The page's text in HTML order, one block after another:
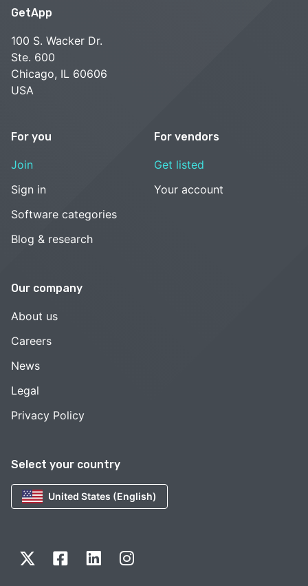
Select your country
United States (English)
GetApp
100 S. Wacker Dr.
Ste. 600
Chicago, IL 60606
USA
For you
Join
Sign in
Software categories
Blog & research
For vendors
Get listed
Your account
Our company
About us
Careers
News
Legal
Privacy Policy